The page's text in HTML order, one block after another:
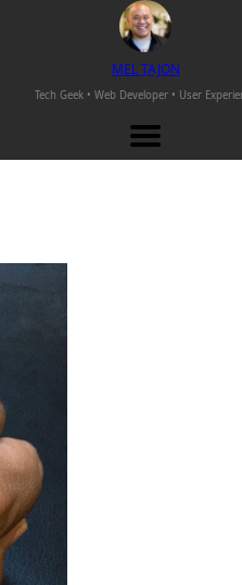
MELTAJON
Tech Geek • Web Developer • User